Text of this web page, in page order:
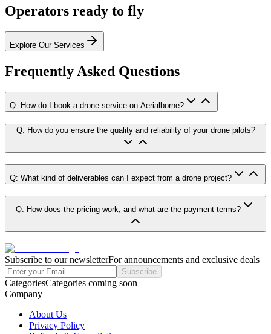
Operators ready to fly
Explore Our Services
Frequently Asked Questions
Q: How do I book a drone service on Aerialborne?
Q: How do you ensure the quality and reliability of your drone pilots?
Q: What kind of deliverables can I expect from a drone project?
Q: How does the pricing work, and what are the payment terms?
Subscribe to our newsletterFor announcements and exclusive deals
Subscribe
CategoriesCategories coming soon
Company
About Us
Privacy Policy